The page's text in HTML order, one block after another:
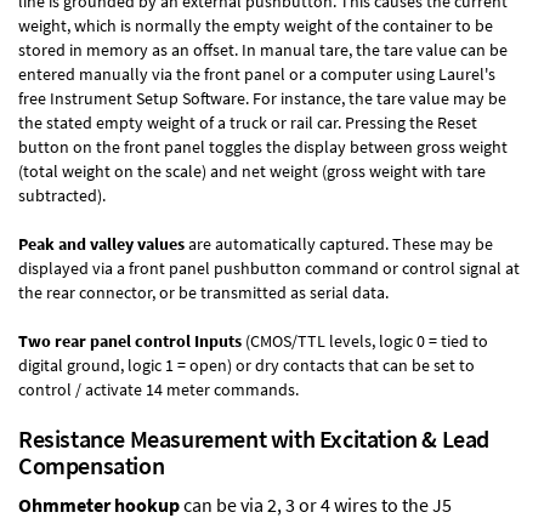
weight, which is normally the empty weight of the container to be
stored in memory as an offset. In manual tare, the tare value can be
entered manually via the front panel or a computer using Laurel's
free Instrument Setup Software. For instance, the tare value may be
the stated empty weight of a truck or rail car. Pressing the Reset
button on the front panel toggles the display between gross weight
(total weight on the scale) and net weight (gross weight with tare
subtracted).
Peak and valley valuesare automatically captured. These may be
displayed via a front panel pushbutton command or control signal at
the rear connector, or be transmitted as serial data.
Two rear panel control Inputs (CMOS/TTL levels, logic 0 = tied to
digital ground, logic 1 = open) or dry contacts that can be set to
control / activate 14 meter commands.
Resistance Measurement with Excitation & Lead
Compensation
Ohmmeter hookupcan be via 2, 3 or 4 wires to the J5